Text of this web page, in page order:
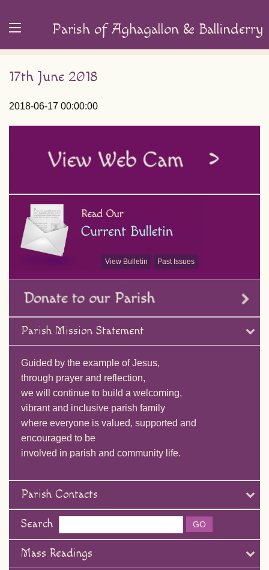
Parish of Aghagallon & Ballinderry
17th June 2018
2018-06-17 00:00:00
View Bulletin Past Issues
Parish Mission Statement
Guided by the example of Jesus,
through prayer and reflection,
we will continue to build a welcoming,
vibrant and inclusive parish family
where everyone is valued, supported and
encouraged to be
involved in parish and community life.
Parish Contacts
Search
Mass Readings